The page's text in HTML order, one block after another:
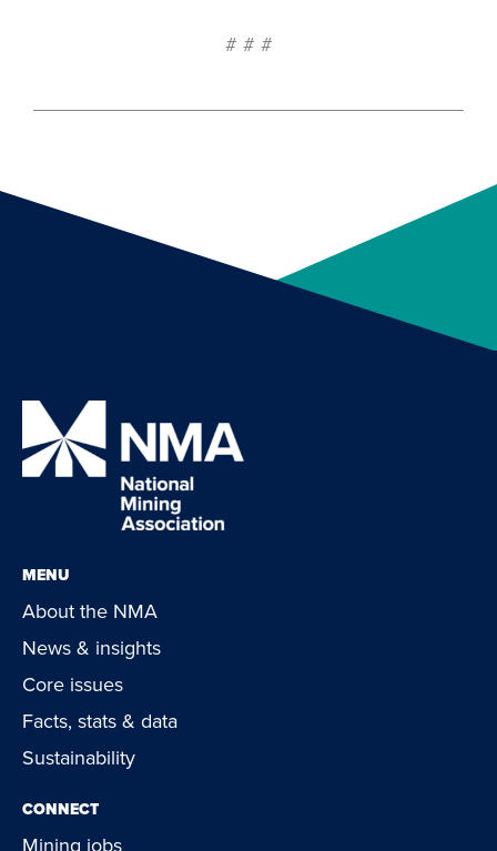
# # #
MENU
About the NMA
News & insights
Core issues
Facts, stats & data
Sustainability
CONNECT
Mining jobs